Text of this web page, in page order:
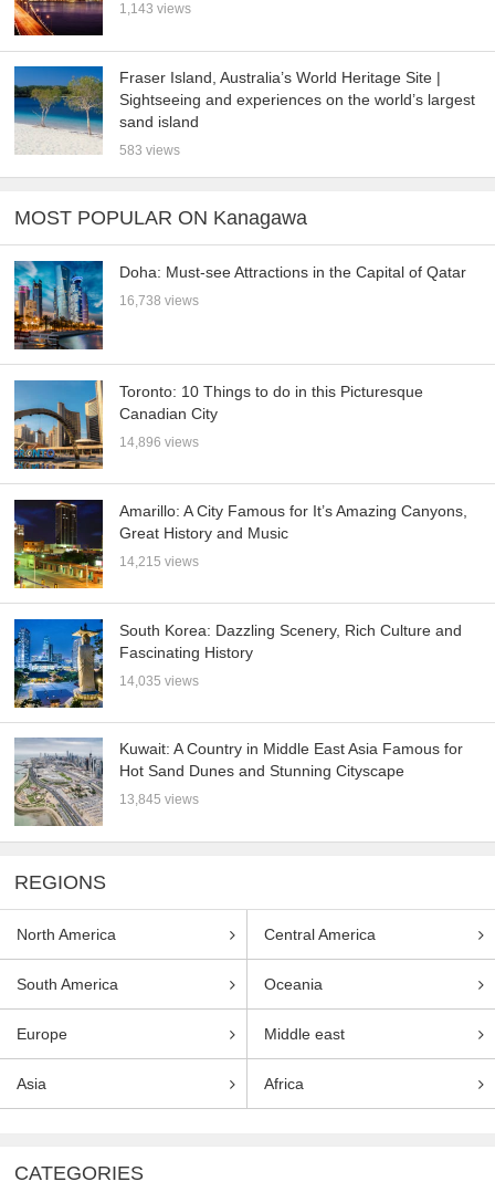
1,143 views
Fraser Island, Australia’s World Heritage Site |
Sightseeing and experiences on the world’s largest
sand island
583 views
MOST POPULAR ON Kanagawa
Doha: Must-see Attractions in the Capital of Qatar
16,738 views
Toronto: 10 Things to do in this Picturesque
Canadian City
14,896 views
Amarillo: A City Famous for It’s Amazing Canyons,
Great History and Music
14,215 views
South Korea: Dazzling Scenery, Rich Culture and
Fascinating History
14,035 views
Kuwait: A Country in Middle East Asia Famous for
Hot Sand Dunes and Stunning Cityscape
13,845 views
REGIONS
North America Central America
South America Oceania
Europe Middle east
Asia Africa
CATEGORIES